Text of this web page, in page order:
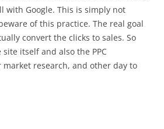
with Google. This is simply not
of this practice. The real goal
convert the clicks to sales. So
itself and also the PPC
market research, and other day to